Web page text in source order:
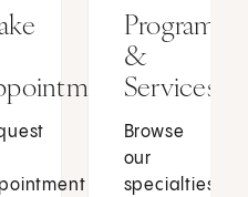
Programs
&
Services
Browse
our
specialties